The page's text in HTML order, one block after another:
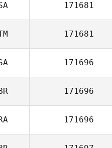
171681
171681
171696
171696
171696